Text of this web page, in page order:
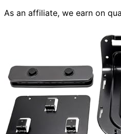
As an affiliate, we earn on